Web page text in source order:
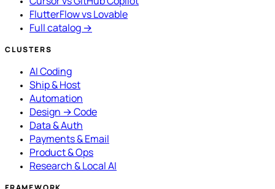
FlutterFlow vs Lovable
Full catalog →
CLUSTERS
AI Coding
Ship & Host
Automation
Design → Code
Data & Auth
Payments & Email
Product & Ops
Research & Local AI